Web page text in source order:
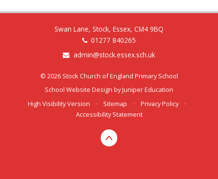
Swan Lane, Stock, Essex, CM4 9BQ
01277 840265
admin@stock.essex.sch.uk
© 2026 Stock Church of England Primary School
School Website Design byJuniper Education
High Visibility Version
• Sitemap • Privacy Policy
•
Accessibility Statement